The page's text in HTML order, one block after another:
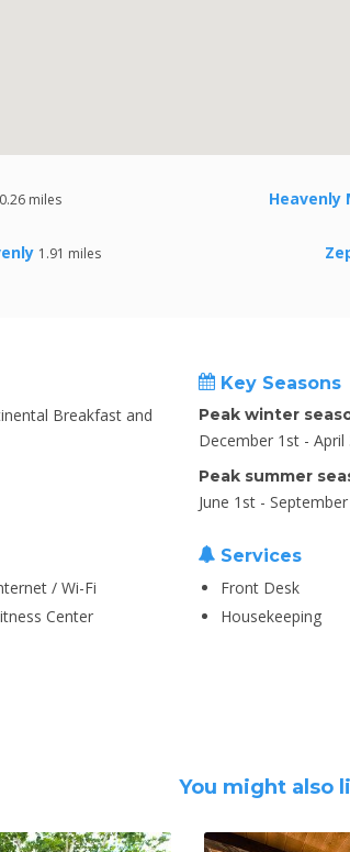
0.26 miles Heavenly
1.91 miles
Breakfast and
Key Seasons
Peak winter
December 1st - April
Peak summer
June 1st -
/ Wi-Fi
Center
Services
Front Desk
Housekeeping
You might also